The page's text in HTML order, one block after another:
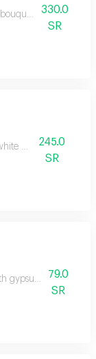
of small
330.0
SR
wrapping
245.0
SR
gypsum and fabric
79.0
SR